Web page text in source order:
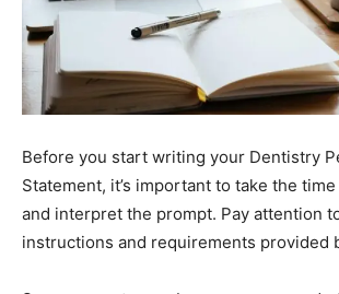
Before you start writing your Dentistry
Statement, it’s important to take the
and interpret the prompt. Pay attention
instructions and requirements provided